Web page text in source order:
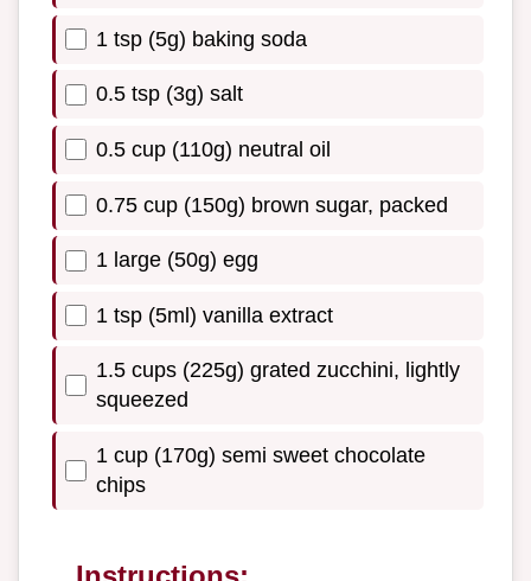
1 tsp (5g) baking soda
0.5 tsp (3g) salt
0.5 cup (110g) neutral oil
0.75 cup (150g) brown sugar, packed
1 large (50g) egg
1 tsp (5ml) vanilla extract
1.5 cups (225g) grated zucchini, lightly
squeezed
1 cup (170g) semi sweet chocolate
chips